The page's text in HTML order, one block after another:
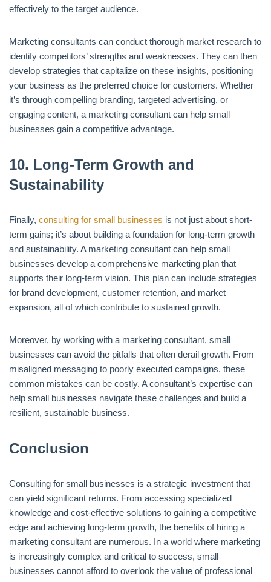
effectively to the target audience.
Marketing consultants can conduct thorough market research to
identify competitors’ strengths and weaknesses. They can then
develop strategies that capitalize on these insights, positioning
your business as the preferred choice for customers. Whether
it’s through compelling branding, targeted advertising, or
engaging content, a marketing consultant can help small
businesses gain a competitive advantage.
10. Long-Term Growth and
Sustainability
Finally, consulting for small businesses is not just about short-
term gains; it’s about building a foundation for long-term growth
and sustainability. A marketing consultant can help small
businesses develop a comprehensive marketing plan that
supports their long-term vision. This plan can include strategies
for brand development, customer retention, and market
expansion, all of which contribute to sustained growth.
Moreover, by working with a marketing consultant, small
businesses can avoid the pitfalls that often derail growth. From
misaligned messaging to poorly executed campaigns, these
common mistakes can be costly. A consultant’s expertise can
help small businesses navigate these challenges and build a
resilient, sustainable business.
Conclusion
Consulting for small businesses is a strategic investment that
can yield significant returns. From accessing specialized
knowledge and cost-effective solutions to gaining a competitive
edge and achieving long-term growth, the benefits of hiring a
marketing consultant are numerous. In a world where marketing
is increasingly complex and critical to success, small
businesses cannot afford to overlook the value of professional